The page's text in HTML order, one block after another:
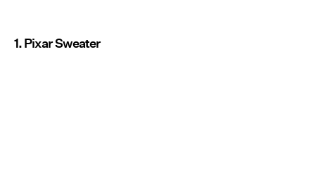
1. Pixar Sweater